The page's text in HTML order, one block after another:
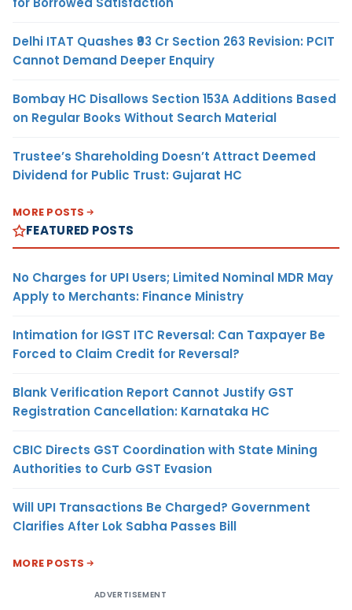
Delhi ITAT Quashes ₹93 Cr Section 263 Revision: PCIT
Cannot Demand Deeper Enquiry
Bombay HC Disallows Section 153A Additions Based
on Regular Books Without Search Material
Trustee’s Shareholding Doesn’t Attract Deemed
Dividend for Public Trust: Gujarat HC
MORE POSTS
FEATURED POSTS
No Charges for UPI Users; Limited Nominal MDR May
Apply to Merchants: Finance Ministry
Intimation for IGST ITC Reversal: Can Taxpayer Be
Forced to Claim Credit for Reversal?
Blank Verification Report Cannot Justify GST
Registration Cancellation: Karnataka HC
CBIC Directs GST Coordination with State Mining
Authorities to Curb GST Evasion
Will UPI Transactions Be Charged? Government
Clarifies After Lok Sabha Passes Bill
MORE POSTS
ADVERTISEMENT